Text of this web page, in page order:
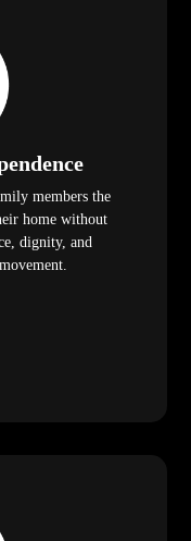
members the
home without
dignity, and